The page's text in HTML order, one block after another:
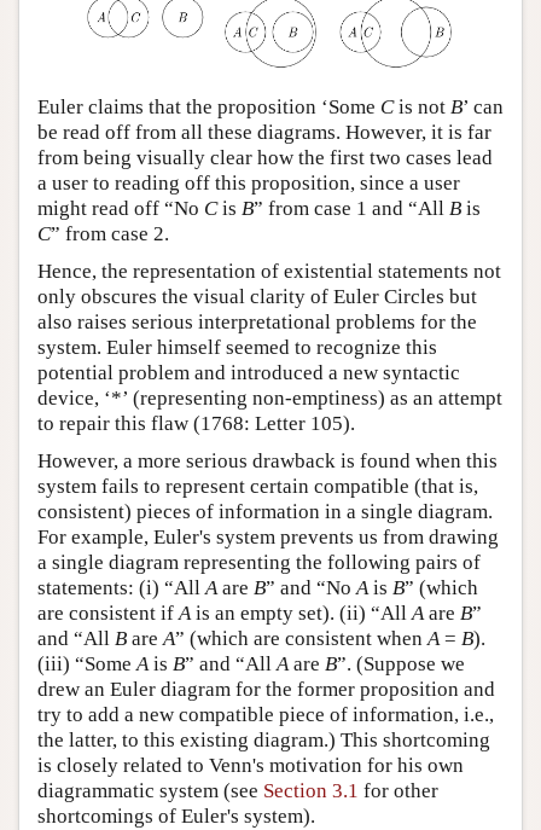
Euler claims that the proposition ‘Some Cis not B’ can
be read off from all these diagrams. However, it is far
from being visually clear how the first two cases lead
a user to reading off this proposition, since a user
might read off “No Cis B” from case 1 and “All B is
C” from case 2.
Hence, the representation of existential statements not
only obscures the visual clarity of Euler Circles but
also raises serious interpretational problems for the
system. Euler himself seemed to recognize this
potential problem and introduced a new syntactic
device, ‘*’ (representing non-emptiness) as an attempt
to repair this flaw (1768: Letter 105).
However, a more serious drawback is found when this
system fails to represent certain compatible (that is,
consistent) pieces of information in a single diagram.
For example, Euler's system prevents us from drawing
a single diagram representing the following pairs of
statements: (i) “AllAare B” and “NoAis B” (which
are consistent ifAis an empty set). (ii) “AllAare B”
and “All B areA” (which are consistent whenA= B).
(iii) “SomeAis B” and “AllAare B”. (Suppose we
drew an Euler diagram for the former proposition and
try to add a new compatible piece of information, i.e.,
the latter, to this existing diagram.) This shortcoming
is closely related to Venn's motivation for his own
diagrammatic system (see Section 3.1 for other
shortcomings of Euler's system).